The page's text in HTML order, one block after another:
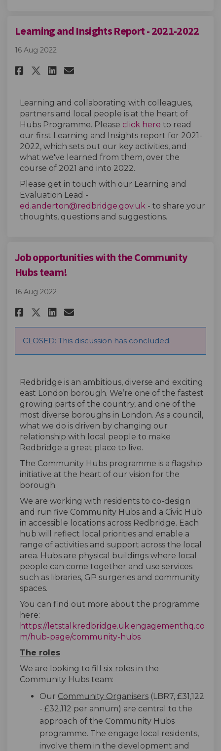
Learning and Insights Report - 2021-2022
16 Aug 2022
Share Learning and Insights
Share Learning and
Share Learning and
Email Learning and
Learning and collaborating with colleagues,
partners and local people is at the heart of
Hubs Programme. Please click here (External link)
to read
our first Learning and Insights report for 2021-
2022, which sets out our key activities, and
what we've learned from them, over the
course of 2021 and into 2022.
Please get in touch with our Learning and
Evaluation Lead -
ed.anderton@redbridge.gov.uk (External link)
- to share your
thoughts, questions and suggestions.
Job opportunities with the Community
Hubs team!
16 Aug 2022
Share Job opportunities with
Share Job opportunities
Share Job opportunities
Email Job
CLOSED: This discussion has concluded.
Redbridge is an ambitious, diverse and exciting
east London borough. We’re one of the fastest
growing parts of the country, and one of the
most diverse boroughs in London. As a council,
what we do is driven by changing our
relationship with local people to make
Redbridge a great place to live.
The Community Hubs programme is a flagship
initiative at the heart of our vision for the
borough.
We are working with residents to co-design
and run five Community Hubs and a Civic Hub
in accessible locations across Redbridge. Each
hub will reflect local priorities and enable a
range of activities and support across the local
area. Hubs are physical buildings where local
people can come together and use services
such as libraries, GP surgeries and community
spaces.
You can find out more about the programme
here:
https://letstalkredbridge.uk.engagementhq.co
m/hub-page/community-hubs(External link)
The roles
We are looking to fill six roles in the
Community Hubs team:
Our Community Organisers (LBR7, £31,122
- £32,112 per annum) are central to the
approach of the Community Hubs
programme. The engage local residents,
involve them in the development and